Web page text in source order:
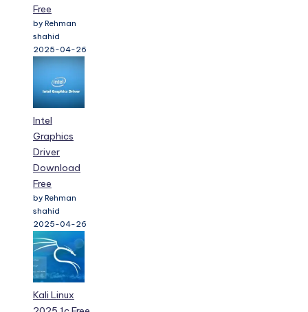
Free
by Rehman
shahid
2025-04-26
Intel
Graphics
Driver
Download
Free
by Rehman
shahid
2025-04-26
Kali Linux